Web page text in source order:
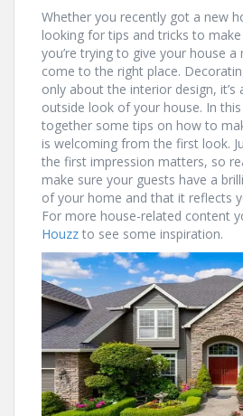
Whether you recently got a new
looking for tips and tricks to
you’re trying to give your house a
come to the right place.
only about the interior design, it’s
outside look of your house. In this
together some tips on how to
is welcoming from the first look.
the first impression matters, so
make sure your guests have a
of your home and that it reflects
For more house-related content
Houzz to see some inspiration.